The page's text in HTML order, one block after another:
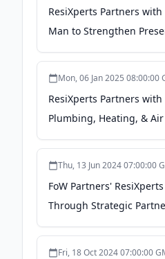
ResiXperts Partners
Man to Strengthen
California - PR Newswire
Mon, 06 Jan 2025 08:00:00
ResiXperts Partners
Plumbing, Heating, & Air
Heating & Air To Enter
Thu, 13 Jun 2024 07:00:00
FoW Partners'
Through Strategic
Leading Residential
Fri, 18 Oct 2024 07:00:00